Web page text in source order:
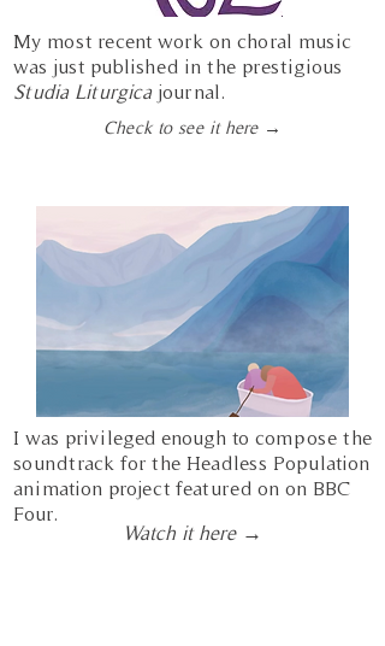
My most recent work on choral music
was just published in the prestigious
Studia Liturgica journal.
Check to see it here →
I was privileged enough to compose the
soundtrack for the Headless Population
animation project featured on on BBC
Four.
Watch it here →